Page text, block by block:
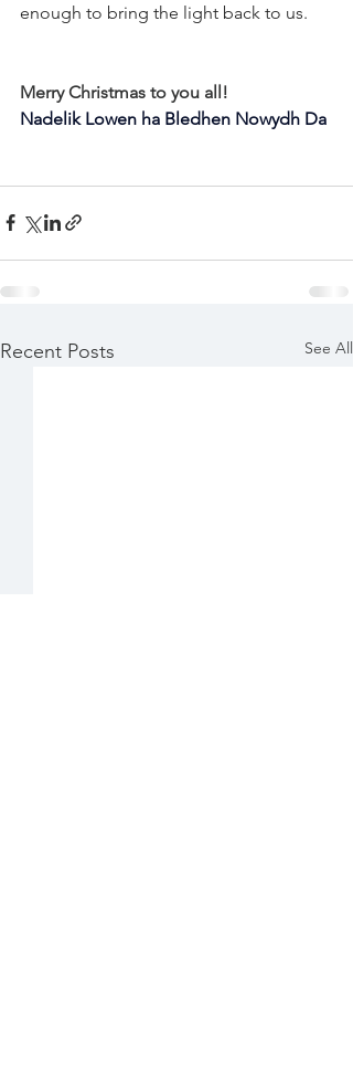
enough to bring the light back to us.
Merry Christmas to you all!
Nadelik Lowen ha Bledhen Nowydh Da
Recent Posts See All